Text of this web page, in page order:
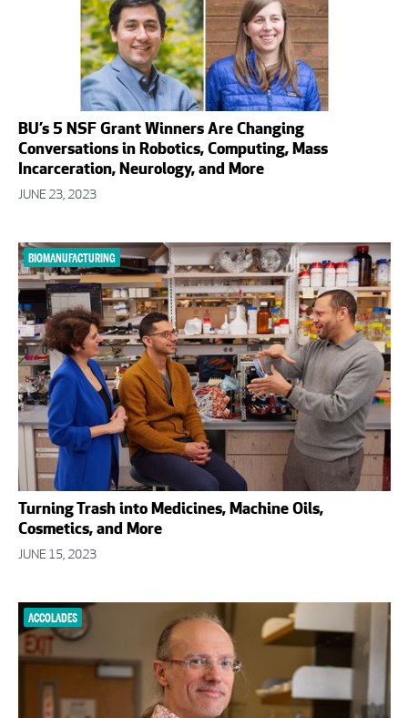
BU’s 5 NSF Grant Winners Are Changing
Conversations in Robotics, Computing, Mass
Incarceration, Neurology, and More
JUNE 23, 2023
BIOMANUFACTURING
Turning Trash into Medicines, Machine Oils,
Cosmetics, and More
JUNE 15, 2023
ACCOLADES